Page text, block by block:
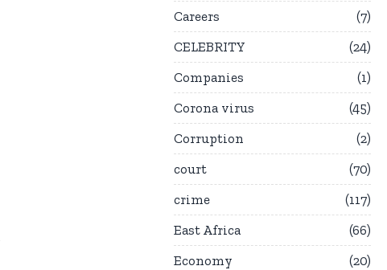
Careers
7
CELEBRITY
24
Companies
1
Corona virus
45
Corruption
2
court
70
crime
117
East Africa
66
Economy
20